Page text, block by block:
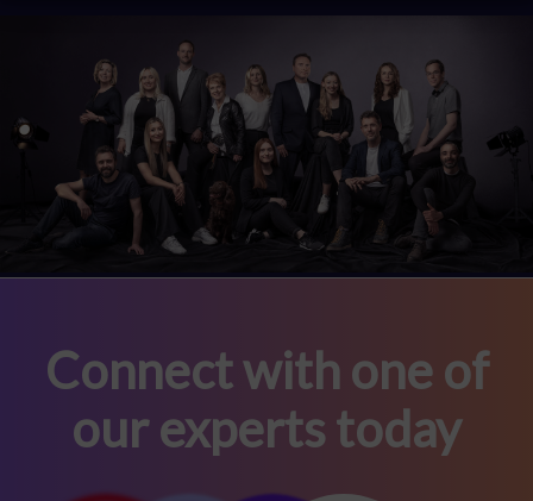
Connect with one of
our experts today